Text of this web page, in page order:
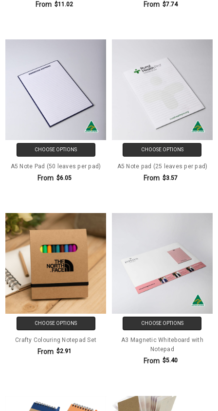
From $11.02 From $7.74
CHOOSE OPTIONS
A5 Note Pad (50 leaves per pad)
From $6.05
CHOOSE OPTIONS
A5 Note pad (25 leaves per pad)
From $3.57
CHOOSE OPTIONS
Crafty Colouring Notepad Set
From $2.91
CHOOSE OPTIONS
A3 Magnetic Whiteboard with
Notepad
From $5.40